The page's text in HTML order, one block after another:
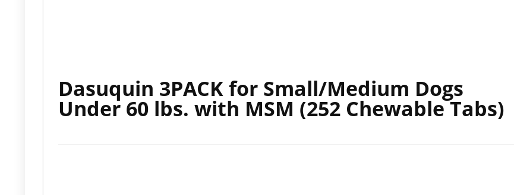
Dasuquin 3PACK for Small/Medium Dogs
Under 60 lbs. with MSM (252 Chewable Tabs)